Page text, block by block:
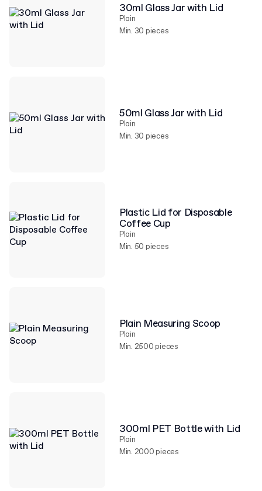
30ml Glass Jar with Lid
Plain
Min. 30 pieces
50ml Glass Jar with Lid
Plain
Min. 30 pieces
Plastic Lid for Disposable
Coffee Cup
Plain
Min. 50 pieces
Plain Measuring Scoop
Plain
Min. 2500 pieces
300ml PET Bottle with Lid
Plain
Min. 2000 pieces